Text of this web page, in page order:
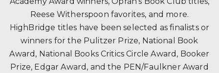
Reese Witherspoon favorites, and more.
HighBridge titles have been selected as finalists or
winners for the Pulitzer Prize, National Book
Award, National Books Critics Circle Award, Booker
Prize, Edgar Award, and the PEN/Faulkner Award